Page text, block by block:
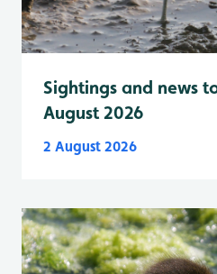
Sightings and news
August 2026
2 August 2026